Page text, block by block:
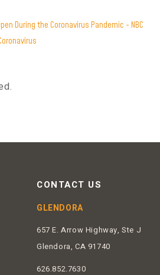
During the Coronavirus Pandemic - NBC
CONTACT US
GLENDORA
657 E. Arrow Highway, Ste J
Glendora, CA 91740
626.852.7630